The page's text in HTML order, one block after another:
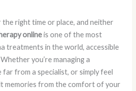
the right time or place, and neither
onlineis one of the most
treatments in the world, accessible
you’re managing a
far from a specialist, or simply feel
memories from the comfort of your